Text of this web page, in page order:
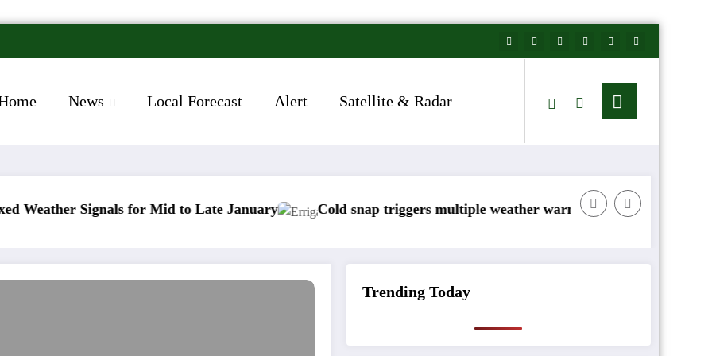
News Local Forecast Alert Satellite & Radar
Signals for Mid to Late January Cold snap triggers multiple weather warnings across IrelandRainfall totals well
Trending Today